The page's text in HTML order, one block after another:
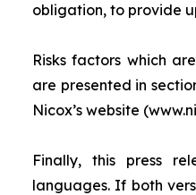
obligation, to provide
Risks factors which
are presented in
Nicox’s website
Finally, this press
languages. If both